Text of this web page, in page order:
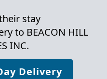
stay
to BEACON HILL
INC.
Delivery